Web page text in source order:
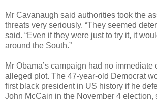
Mr Cavanaugh said authorities took the
threats very seriously. “They seemed
said. “Even if they were just to try it, it
around the South.”
Mr Obama’s campaign had no immediate
alleged plot. The 47-year-old Democrat
first black president in US history if he
John McCain in the November 4 election,